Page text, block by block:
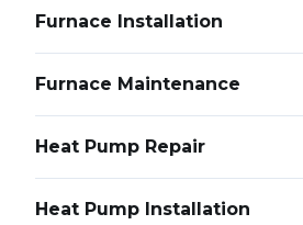
Furnace Installation
Furnace Maintenance
Heat Pump Repair
Heat Pump Installation